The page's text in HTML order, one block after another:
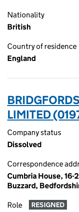
Nationality
British
Country of residence
England
LIMITED
Company status
Dissolved
Correspondence
Cumbria House,
Buzzard,
Role RESIGNED